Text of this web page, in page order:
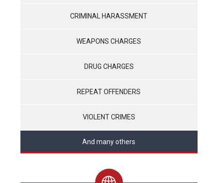
CRIMINAL HARASSMENT
WEAPONS CHARGES
DRUG CHARGES
REPEAT OFFENDERS
VIOLENT CRIMES
And many others